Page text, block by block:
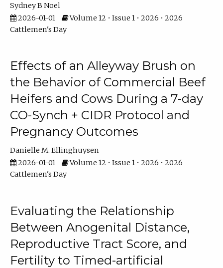
Sydney B Noel
2026-01-01
Volume 12 • Issue 1 • 2026 • 2026
Cattlemen's Day
Effects of an Alleyway Brush on
the Behavior of Commercial Beef
Heifers and Cows During a 7-day
CO-Synch + CIDR Protocol and
Pregnancy Outcomes
Danielle M. Ellinghuysen
2026-01-01
Volume 12 • Issue 1 • 2026 • 2026
Cattlemen's Day
Evaluating the Relationship
Between Anogenital Distance,
Reproductive Tract Score, and
Fertility to Timed-artificial